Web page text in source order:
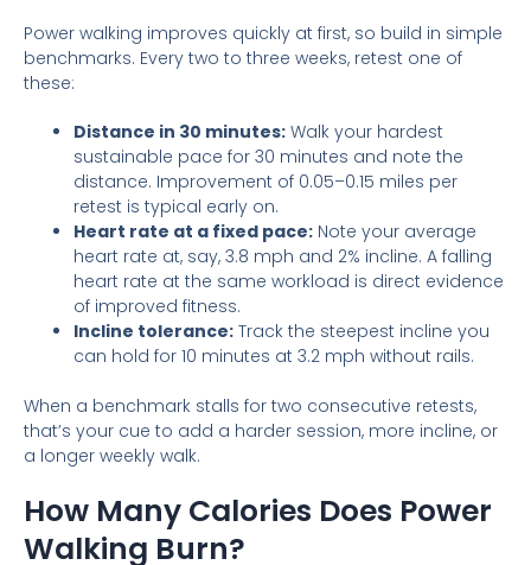
Power walking improves quickly at first, so build in simple
benchmarks. Every two to three weeks, retest one of
these:
Distance in 30 minutes: Walk your hardest
sustainable pace for 30 minutes and note the
distance. Improvement of 0.05–0.15 miles per
retest is typical early on.
Heart rate at a fixed pace: Note your average
heart rate at, say, 3.8 mph and 2% incline. A falling
heart rate at the same workload is direct evidence
of improved fitness.
Incline tolerance: Track the steepest incline you
can hold for 10 minutes at 3.2 mph without rails.
When a benchmark stalls for two consecutive retests,
that’s your cue to add a harder session, more incline, or
a longer weekly walk.
How Many Calories Does Power
Walking Burn?